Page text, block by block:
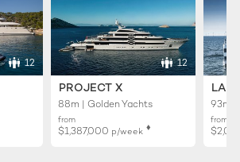
12 12
PROJECT X
88m | Golden Yachts
from
$1,387,000 p/week ♦︎
93m |
from